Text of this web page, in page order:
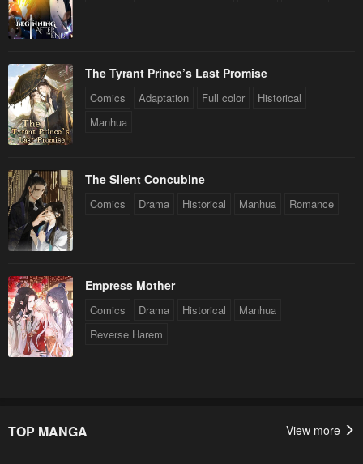
The Tyrant Prince’s Last Promise
Comics Adaptation Full color
Historical
Manhua
The Silent Concubine
Comics Drama Historical Manhua Romance
Empress Mother
Comics Drama Historical
Manhua
Reverse Harem
TOP MANGA View more